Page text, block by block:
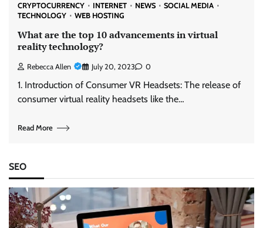
CRYPTOCURRENCY INTERNET NEWS
SOCIAL MEDIA
TECHNOLOGY
WEB HOSTING
What are the top 10 advancements in virtual
reality technology?
Rebecca Allen July 20, 2023 0
1. Introduction of Consumer VR Headsets: The release of
consumer virtual reality headsets like the…
Read More
SEO